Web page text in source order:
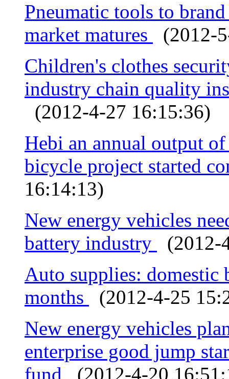
Pneumatic tools to
market matures
(2012-
Children's clothes
industry chain quality
(2012-4-27 16:15:36)
Hebi an annual output
bicycle project started
16:14:13)
New energy vehicles
battery industry
(2012-
Auto supplies: domestic
months
(2012-4-25
New energy vehicles
enterprise good jump
fund
(2012-4-20